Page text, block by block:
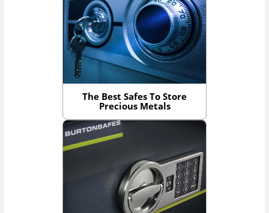
The Best Safes To Store
Precious Metals